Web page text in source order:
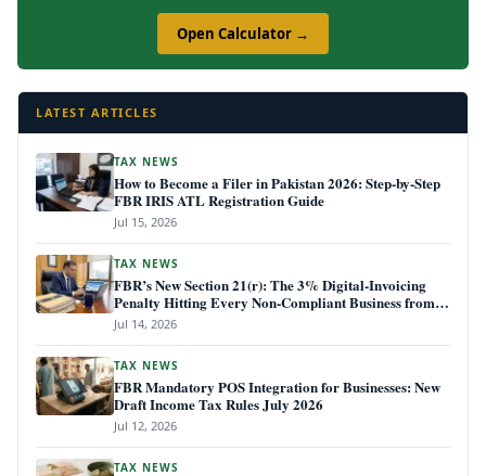
Open Calculator →
LATEST ARTICLES
TAX NEWS
How to Become a Filer in Pakistan 2026: Step-by-Step
FBR IRIS ATL Registration Guide
Jul 15, 2026
TAX NEWS
FBR’s New Section 21(r): The 3% Digital-Invoicing
Penalty Hitting Every Non-Compliant Business from
July 1, 2026
Jul 14, 2026
TAX NEWS
FBR Mandatory POS Integration for Businesses: New
Draft Income Tax Rules July 2026
Jul 12, 2026
TAX NEWS